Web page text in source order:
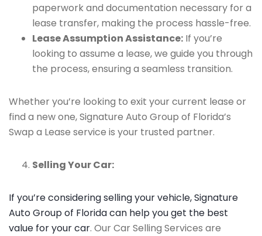
paperwork and documentation necessary for a
lease transfer, making the process hassle-free.
Lease Assumption Assistance: If you’re
looking to assume a lease, we guide you through
the process, ensuring a seamless transition.
Whether you’re looking to exit your current lease or
find a new one, Signature Auto Group of Florida’s
Swap a Lease service is your trusted partner.
Selling Your Car:
If you’re considering selling your vehicle, Signature
Auto Group of Florida can help you get the best
value for your car. Our Car Selling Services are